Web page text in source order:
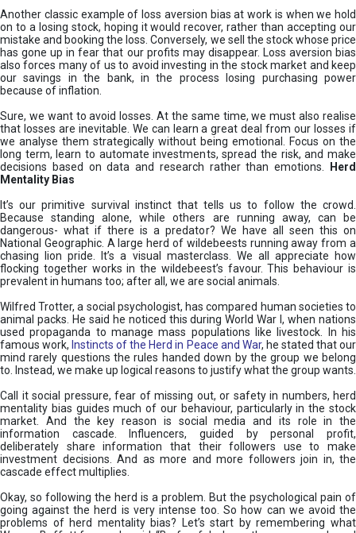
Another classic example of loss aversion bias at work is when we hold
on to a losing stock, hoping it would recover, rather than accepting our
mistake and booking the loss. Conversely, we sell the stock whose price
has gone up in fear that our profits may disappear. Loss aversion bias
also forces many of us to avoid investing in the stock market and keep
our savings in the bank, in the process losing purchasing power
because of inflation.
Sure, we want to avoid losses. At the same time, we must also realise
that losses are inevitable. We can learn a great deal from our losses if
we analyse them strategically without being emotional. Focus on the
long term, learn to automate investments, spread the risk, and make
decisions based on data and research rather than emotions.
Herd
Mentality Bias
It’s our primitive survival instinct that tells us to follow the crowd.
Because standing alone, while others are running away, can be
dangerous- what if there is a predator? We have all seen this on
National Geographic. A large herd of wildebeests running away from a
chasing lion pride. It’s a visual masterclass. We all appreciate how
flocking together works in the wildebeest’s favour. This behaviour is
prevalent in humans too; after all, we are social animals.
Wilfred Trotter, a social psychologist, has compared human societies to
animal packs. He said he noticed this during World War I, when nations
used propaganda to manage mass populations like livestock. In his
famous work, Instincts of the Herd in Peace and War, he stated that our
mind rarely questions the rules handed down by the group we belong
to. Instead, we make up logical reasons to justify what the group wants.
Call it social pressure, fear of missing out, or safety in numbers, herd
mentality bias guides much of our behaviour, particularly in the stock
market. And the key reason is social media and its role in the
information cascade. Influencers, guided by personal profit,
deliberately share information that their followers use to make
investment decisions. And as more and more followers join in, the
cascade effect multiplies.
Okay, so following the herd is a problem. But the psychological pain of
going against the herd is very intense too. So how can we avoid the
problems of herd mentality bias? Let’s start by remembering what